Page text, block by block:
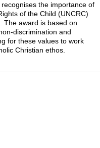
the importance of
of the Child (UNCRC)
The award is based on
discrimination and
for these values to work
Christian ethos.